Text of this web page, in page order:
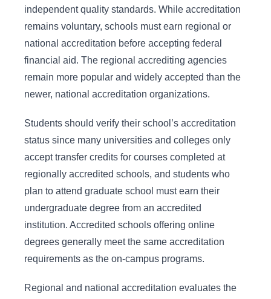
independent quality standards. While accreditation
remains voluntary, schools must earn regional or
national accreditation before accepting federal
financial aid. The regional accrediting agencies
remain more popular and widely accepted than the
newer, national accreditation organizations.
Students should verify their school’s accreditation
status since many universities and colleges only
accept transfer credits for courses completed at
regionally accredited schools, and students who
plan to attend graduate school must earn their
undergraduate degree from an accredited
institution. Accredited schools offering online
degrees generally meet the same accreditation
requirements as the on-campus programs.
Regional and national accreditation evaluates the